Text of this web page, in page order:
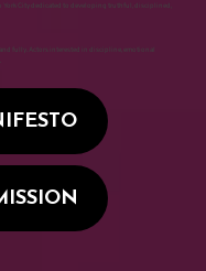
City dedicated to developing truthful, disciplined,
fully. Actors interested in discipline, emotional
READ OUR MANIFESTO